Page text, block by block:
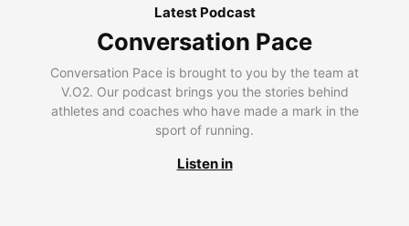
Latest Podcast
Conversation Pace
Conversation Pace is brought to you by the team at
V.O2. Our podcast brings you the stories behind
athletes and coaches who have made a mark in the
sport of running.
Listen in